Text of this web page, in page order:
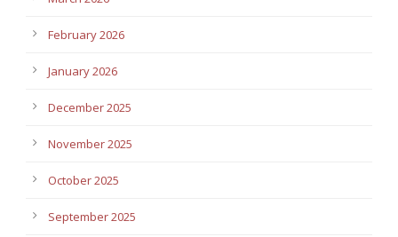
February 2026
January 2026
December 2025
November 2025
October 2025
September 2025